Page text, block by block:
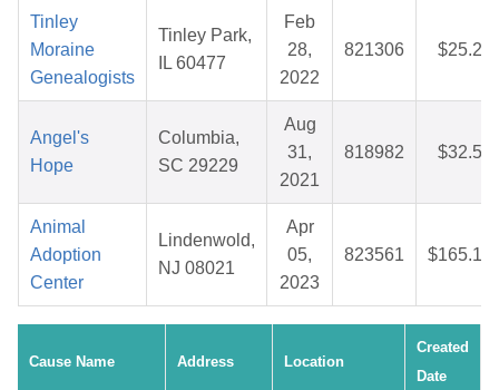
Tinley
Moraine
Genealogists
Tinley Park,
IL 60477
Feb
28,
2022
821306 $25.22
Angel's
Hope
Columbia,
SC 29229
Aug
31,
2021
818982 $32.51
Animal
Adoption
Center
Lindenwold,
NJ 08021
Apr
05,
2023
823561 $165.13
Cause Name Address Location
Created
Date